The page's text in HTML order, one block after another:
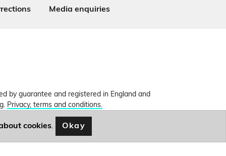
Media enquiries
by guarantee and registered in England and
Privacy, terms and conditions.
cookies. Okay